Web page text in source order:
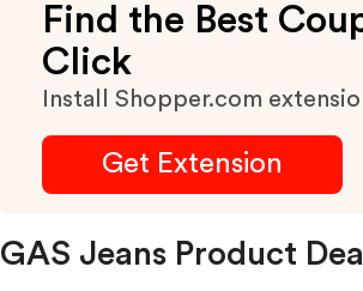
Find the Best
Click
Install Shopper.com
Get Extension
GAS Jeans Product